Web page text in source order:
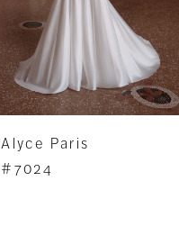
Alyce Paris
#7024